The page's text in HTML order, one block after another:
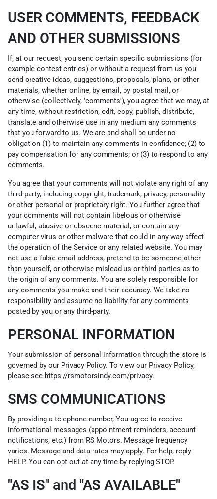
USER COMMENTS, FEEDBACK
AND OTHER SUBMISSIONS
If, at our request, you send certain specific submissions (for
example contest entries) or without a request from us you
send creative ideas, suggestions, proposals, plans, or other
materials, whether online, by email, by postal mail, or
otherwise (collectively, 'comments'), you agree that we may, at
any time, without restriction, edit, copy, publish, distribute,
translate and otherwise use in any medium any comments
that you forward to us. We are and shall be under no
obligation (1) to maintain any comments in confidence; (2) to
pay compensation for any comments; or (3) to respond to any
comments.
You agree that your comments will not violate any right of any
third-party, including copyright, trademark, privacy, personality
or other personal or proprietary right. You further agree that
your comments will not contain libelous or otherwise
unlawful, abusive or obscene material, or contain any
computer virus or other malware that could in any way affect
the operation of the Service or any related website. You may
not use a false email address, pretend to be someone other
than yourself, or otherwise mislead us or third parties as to
the origin of any comments. You are solely responsible for
any comments you make and their accuracy. We take no
responsibility and assume no liability for any comments
posted by you or any third-party.
PERSONAL INFORMATION
Your submission of personal information through the store is
governed by our Privacy Policy. To view our Privacy Policy,
please see https://rsmotorsindy.com/privacy.
SMS COMMUNICATIONS
By providing a telephone number, You agree to receive
informational messages (appointment reminders, account
notifications, etc.) from RS Motors. Message frequency
varies. Message and data rates may apply. For help, reply
HELP. You can opt out at any time by replying STOP.
"AS IS" and "AS AVAILABLE"